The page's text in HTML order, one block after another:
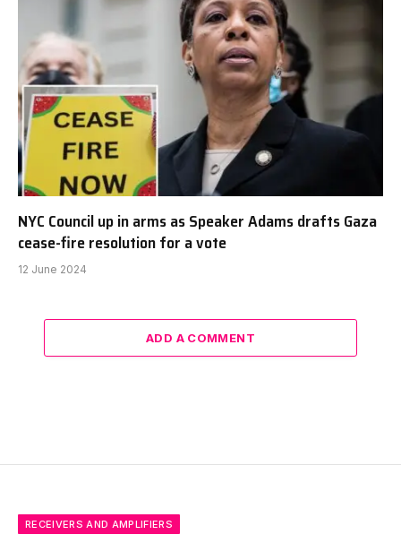
NYC Council up in arms as Speaker Adams drafts Gaza
cease-fire resolution for a vote
12 June 2024
ADD A COMMENT
RECEIVERS AND AMPLIFIERS